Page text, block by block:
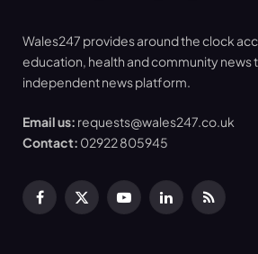
Wales247 provides around the clock
education, health and community news
independent news platform.
Email us: requests@wales247.co.uk
Contact: 02922 805945
Facebook
X
YouTubeLinkedInRSS